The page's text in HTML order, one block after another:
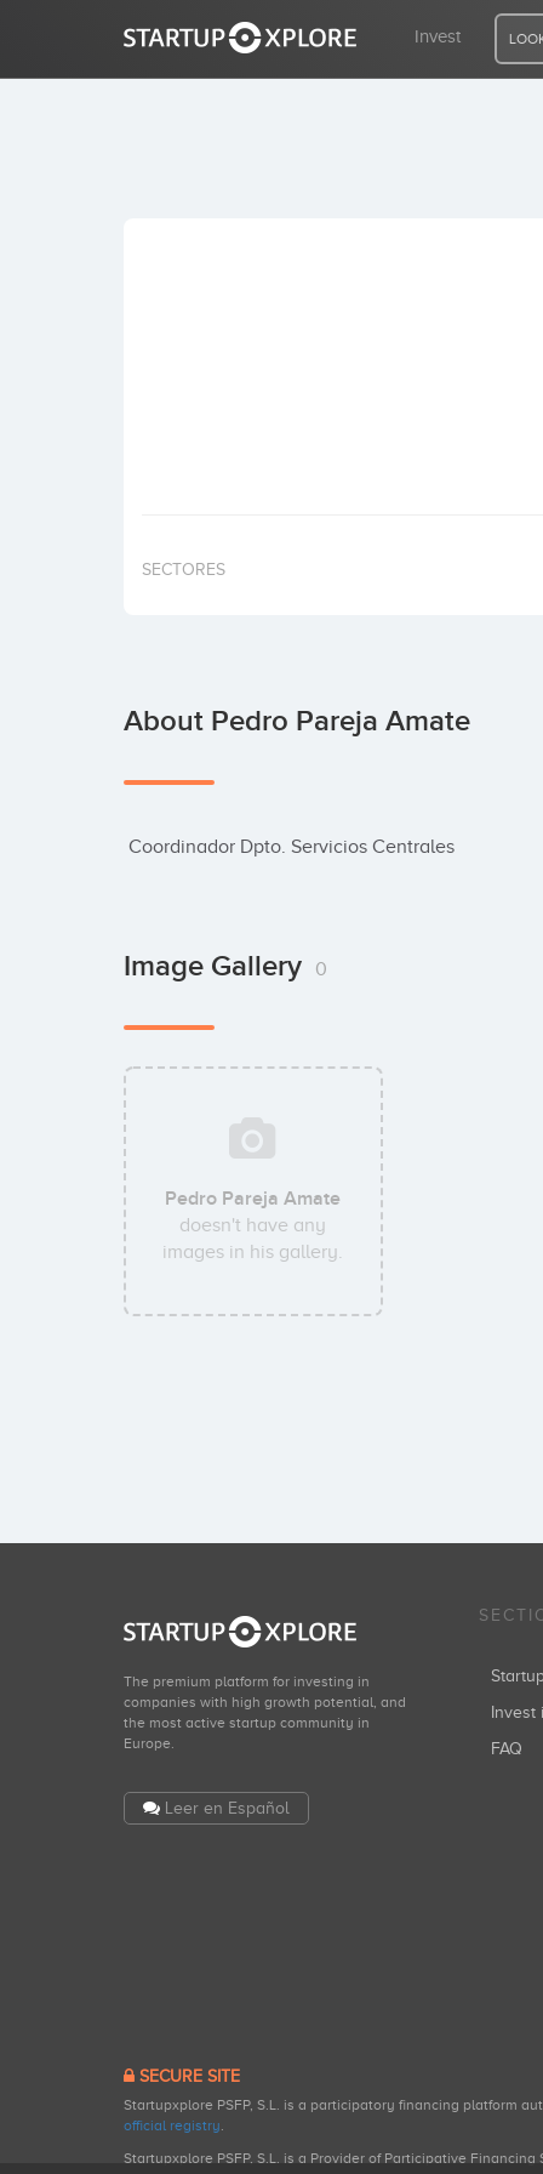
Invest
SECTORES
About Pedro Pareja Amate
Coordinador Dpto. Servicios Centrales
Image Gallery 0
Pedro Pareja Amate
doesn't have any
images in his gallery.
The premium platform for investing in
companies with high growth potential, and
the most active startup community in
Europe.
Leer en Español
Invest
FAQ
SECURE SITE
Startupxplore PSFP, S.L. is a participatory financing platform
official registry.
Startupxplore PSFP, S.L. is a Provider of Participative